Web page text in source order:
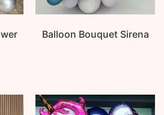
Balloon Bouquet Sirena